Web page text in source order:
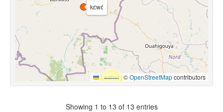
kɛ́wɛ́
Leaflet |©OpenStreetMapcontributors
Showing 1 to 13 of 13 entries